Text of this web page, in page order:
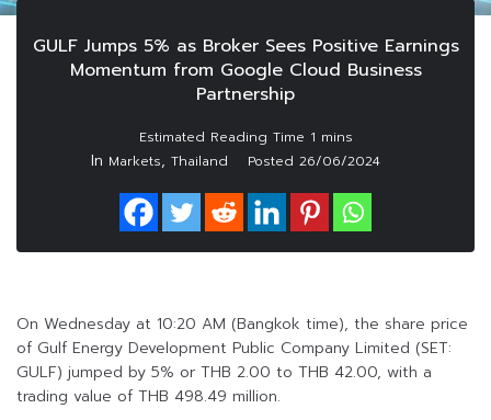
GULF Jumps 5% as Broker Sees Positive Earnings
Momentum from Google Cloud Business
Partnership
In Markets, Thailand Posted 26/06/2024
On Wednesday at 10:20 AM (Bangkok time), the share price
of Gulf Energy Development Public Company Limited (SET:
GULF) jumped by 5% or THB 2.00 to THB 42.00, with a
trading value of THB 498.49 million.